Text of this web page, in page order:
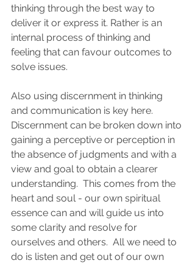
thinking through the best way to
deliver it or express it. Rather is an
internal process of thinking and
feeling that can favour outcomes to
solve issues.
Also using discernment in thinking
and communication is key here.
Discernment can be broken down into
gaining a perceptive or perception in
the absence of judgments and with a
view and goal to obtain a clearer
understanding.  This comes from the
heart and soul - our own spiritual
essence can and will guide us into
some clarity and resolve for
ourselves and others.  All we need to
do is listen and get out of our own